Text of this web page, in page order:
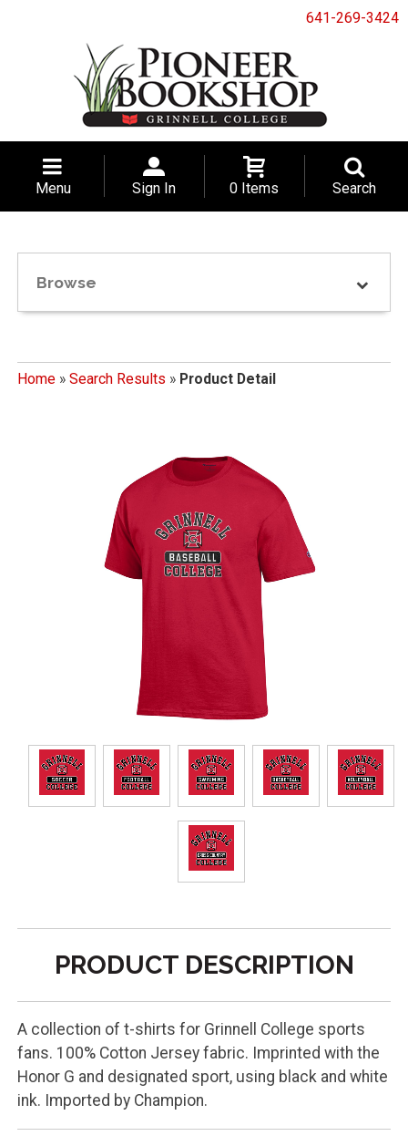
641-269-3424
Menu Sign In 0 Items Search
Browse
Home» Search Results » Product Detail
PRODUCT DESCRIPTION
A collection of t-shirts for Grinnell College sports
fans. 100% Cotton Jersey fabric. Imprinted with the
Honor G and designated sport, using black and white
ink. Imported by Champion.